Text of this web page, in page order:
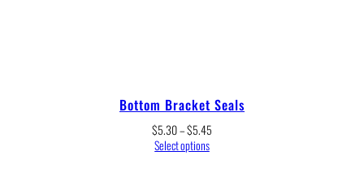
Bottom Bracket Seals
$5.30–$5.45Price
Select options